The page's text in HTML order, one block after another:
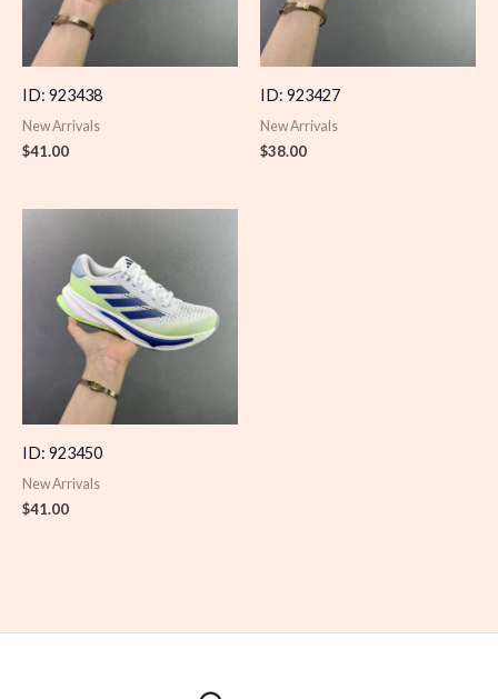
ID: 923438
New Arrivals
$41.00
ID: 923427
New Arrivals
$38.00
ID: 923450
New Arrivals
$41.00